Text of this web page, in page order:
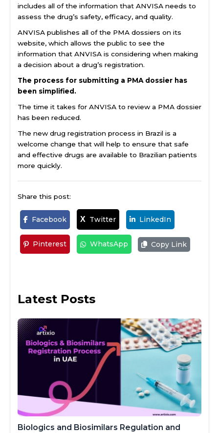
includes all of the information that ANVISA needs to
assess the drug’s safety, efficacy, and quality.
ANVISA publishes all of the PMA dossiers on its
website, which allows the public to see the
information that ANVISA is considering when making
a decision about a drug’s registration.
The process for submitting a PMA dossier has
been simplified.
The time it takes for ANVISA to review a PMA dossier
has been reduced.
The new drug registration process in Brazil is a
welcome change that will help to ensure that safe
and effective drugs are available to Brazilian patients
more quickly.
Share this post:
Facebook X Twitter LinkedIn
Pinterest WhatsApp Copy Link
Latest Posts
Biologics and Biosimilars Regulation and